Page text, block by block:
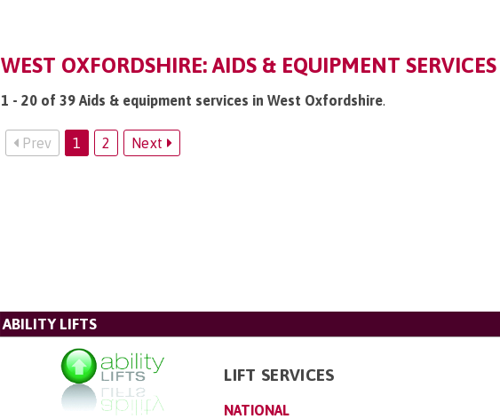
WEST OXFORDSHIRE: AIDS & EQUIPMENT SERVICES
1 - 20 of 39 Aids & equipment services in West Oxfordshire.
Prev 1 2 Next
ABILITY LIFTS
LIFT SERVICES
NATIONAL